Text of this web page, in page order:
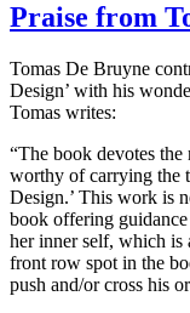
Praise from
Tomas De Bruyne
Design’ with his
Tomas writes:
“The book devotes the
worthy of carrying the
Design.’ This work is
book offering
her inner self, which is
front row spot in the
push and/or cross his